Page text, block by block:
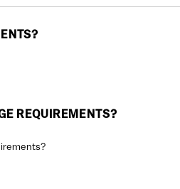
REQUIREMENTS?